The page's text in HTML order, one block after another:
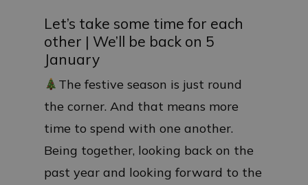
Let’s take some time for each
other | We’ll be back on 5
January
The festive season is just round
the corner. And that means more
time to spend with one another.
Being together, looking back on the
past year and looking forward to the